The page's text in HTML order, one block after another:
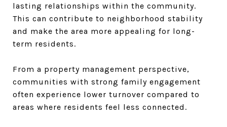
lasting relationships within the community.
This can contribute to neighborhood stability
and make the area more appealing for long-
term residents.
From a property management perspective,
communities with strong family engagement
often experience lower turnover compared to
areas where residents feel less connected.